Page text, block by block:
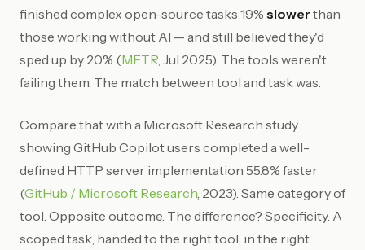
finished complex open-source tasks 19% slower than
those working without AI — and still believed they'd
sped up by 20% (METR, Jul 2025). The tools weren't
failing them. The match between tool and task was.
Compare that with a Microsoft Research study
showing GitHub Copilot users completed a well-
defined HTTP server implementation 55.8% faster
(GitHub / Microsoft Research, 2023). Same category of
tool. Opposite outcome. The difference? Specificity. A
scoped task, handed to the right tool, in the right